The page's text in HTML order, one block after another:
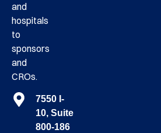
and
hospitals
to
sponsors
and
CROs.
7550 I-
10, Suite
800-186